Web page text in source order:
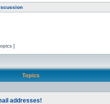
]
Topics
addresses!